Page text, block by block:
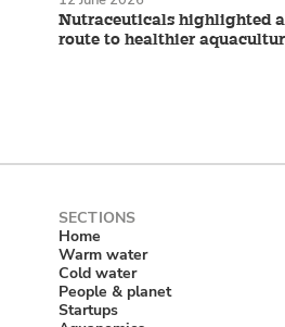
Nutraceuticals highlighted
route to healthier
Home
Warm water
Cold water
People & planet
Startups